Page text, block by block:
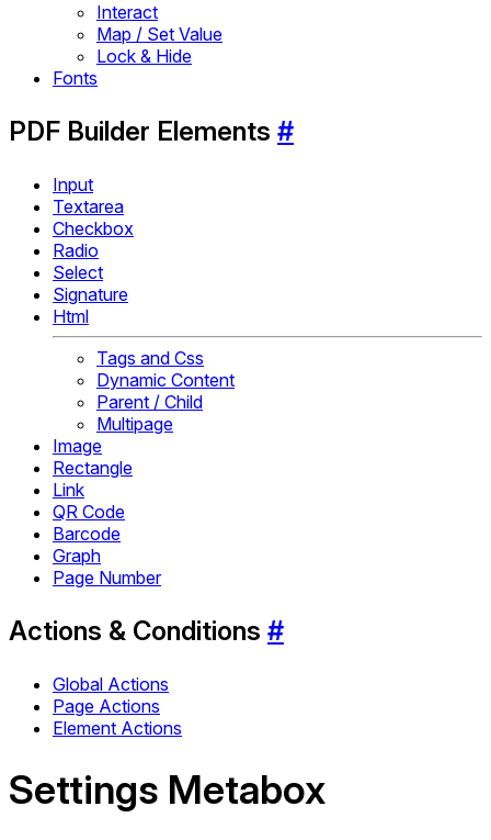
Interact
Map / Set Value
Lock & Hide
Fonts
PDF Builder Elements #
Input
Textarea
Checkbox
Radio
Select
Signature
Html
Tags and Css
Dynamic Content
Parent / Child
Multipage
Image
Rectangle
Link
QR Code
Barcode
Graph
Page Number
Actions & Conditions #
Global Actions
Page Actions
Element Actions
Settings Metabox